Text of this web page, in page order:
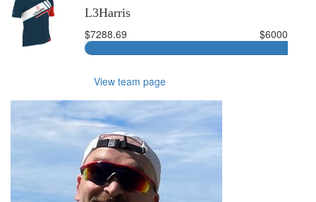
L3Harris
$7288.69
$6000
View team page